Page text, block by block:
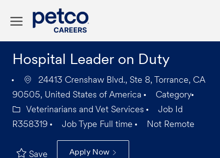
Hospital Leader on Duty
24413 Crenshaw Blvd., Ste 8, Torrance, CA
90505, United States of America
Category
Veterinarians and Vet Services
Job Id
R358319
Job Type Full time Not Remote
Save Apply Now